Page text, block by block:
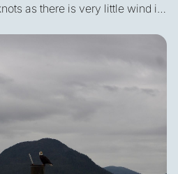
as there is very little wind in
us well last night with a
Duncan was the winner of a
it's quite peaceful out here.